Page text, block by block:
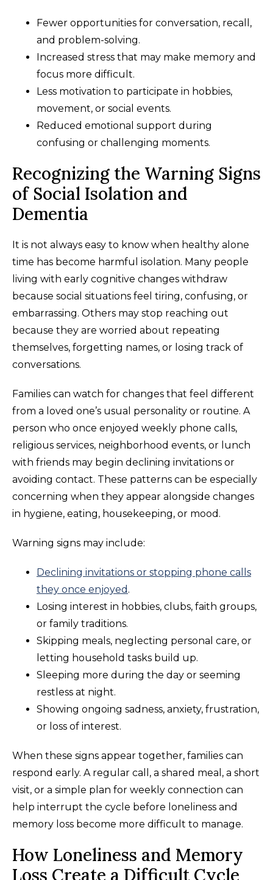
Fewer opportunities for conversation, recall,
and problem-solving.
Increased stress that may make memory and
focus more difficult.
Less motivation to participate in hobbies,
movement, or social events.
Reduced emotional support during
confusing or challenging moments.
Recognizing the Warning Signs
of Social Isolation and
Dementia
It is not always easy to know when healthy alone
time has become harmful isolation. Many people
living with early cognitive changes withdraw
because social situations feel tiring, confusing, or
embarrassing. Others may stop reaching out
because they are worried about repeating
themselves, forgetting names, or losing track of
conversations.
Families can watch for changes that feel different
from a loved one’s usual personality or routine. A
person who once enjoyed weekly phone calls,
religious services, neighborhood events, or lunch
with friends may begin declining invitations or
avoiding contact. These patterns can be especially
concerning when they appear alongside changes
in hygiene, eating, housekeeping, or mood.
Warning signs may include:
Declining invitations or stopping phone calls
they once enjoyed .
Losing interest in hobbies, clubs, faith groups,
or family traditions.
Skipping meals, neglecting personal care, or
letting household tasks build up.
Sleeping more during the day or seeming
restless at night.
Showing ongoing sadness, anxiety, frustration,
or loss of interest.
When these signs appear together, families can
respond early. A regular call, a shared meal, a short
visit, or a simple plan for weekly connection can
help interrupt the cycle before loneliness and
memory loss become more difficult to manage.
How Loneliness and Memory
Loss Create a Difficult Cycle